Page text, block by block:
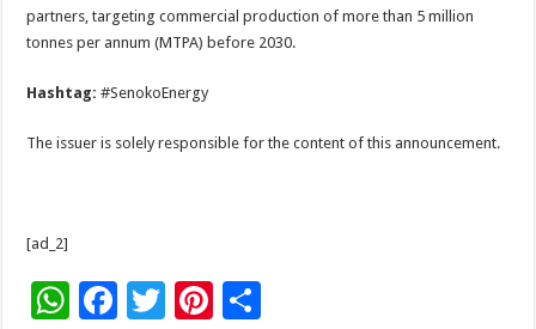
partners, targeting commercial production of more than 5 million
tonnes per annum (MTPA) before 2030.
Hashtag:#SenokoEnergy
The issuer is solely responsible for the content of this announcement.
[ad_2]
W F
T
Pi